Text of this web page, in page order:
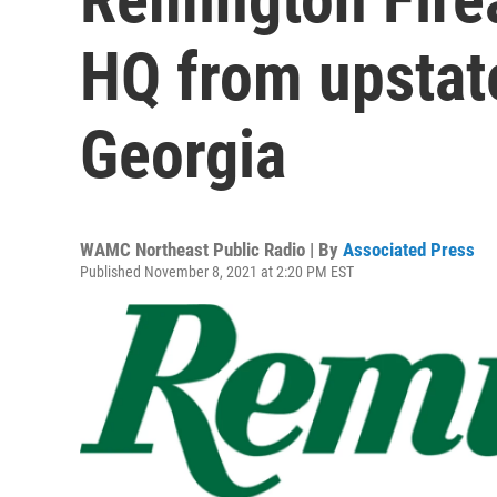
HQ from
Georgia
WAMC Northeast Public Radio | By Associated Press
Published November 8, 2021 at 2:20 PM EST